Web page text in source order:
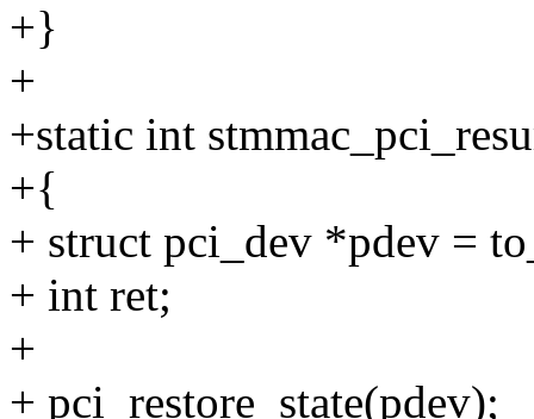
+}
+
+static int
+{
+ struct pci_dev *pdev =
+ int ret;
+
+ pci_restore_state(pdev);